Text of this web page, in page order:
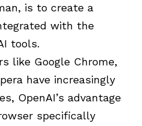
is to create a
with the
tools.
like Google Chrome,
have increasingly
OpenAI’s advantage
specifically